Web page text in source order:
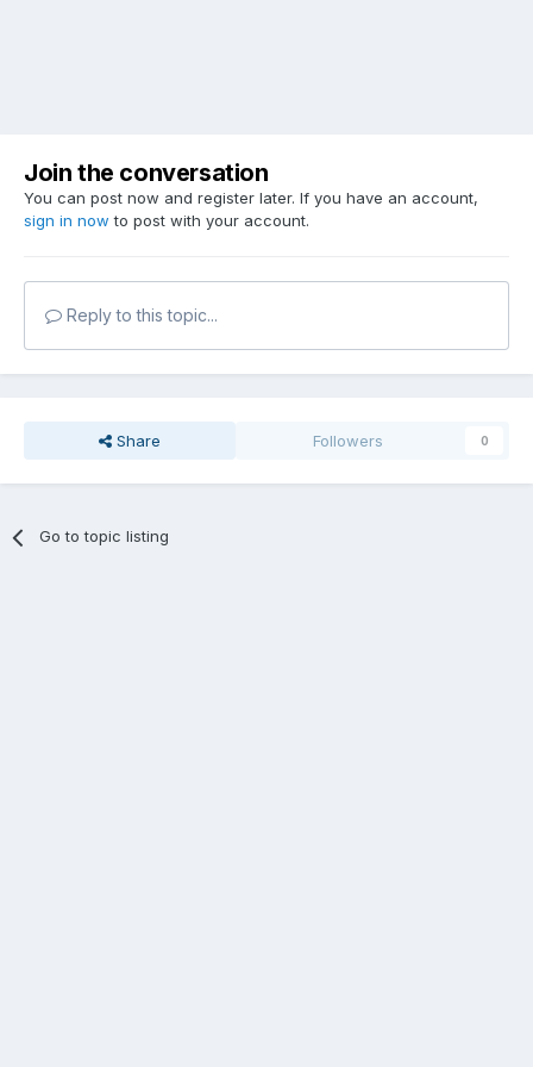
Join the conversation
You can post now and register later. If you have an account,
sign in now to post with your account.
Reply to this topic...
Share Followers 0
Go to topic listing